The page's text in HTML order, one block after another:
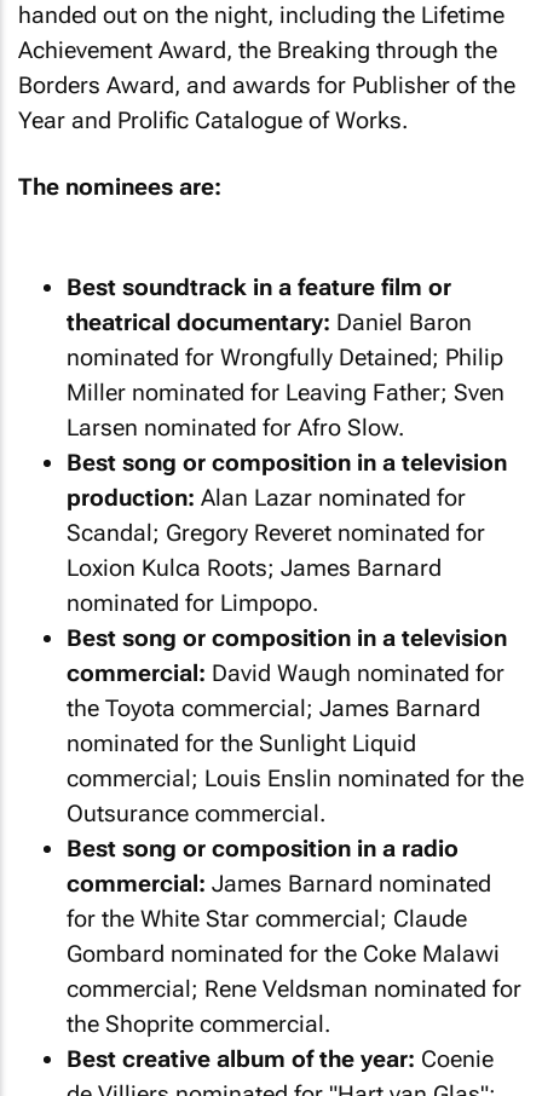
handed out on the night, including the Lifetime
Achievement Award, the Breaking through the
Borders Award, and awards for Publisher of the
Year and Prolific Catalogue of Works.
The nominees are:
Best soundtrack in a feature film or
theatrical documentary: Daniel Baron
nominated for Wrongfully Detained; Philip
Miller nominated for Leaving Father; Sven
Larsen nominated for Afro Slow.
Best song or composition in a television
production: Alan Lazar nominated for
Scandal; Gregory Reveret nominated for
Loxion Kulca Roots; James Barnard
nominated for Limpopo.
Best song or composition in a television
commercial: David Waugh nominated for
the Toyota commercial; James Barnard
nominated for the Sunlight Liquid
commercial; Louis Enslin nominated for the
Outsurance commercial.
Best song or composition in a radio
commercial: James Barnard nominated
for the White Star commercial; Claude
Gombard nominated for the Coke Malawi
commercial; Rene Veldsman nominated for
the Shoprite commercial.
Best creative album of the year: Coenie